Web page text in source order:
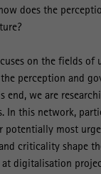
does the
on the fields
perception and
end, we are
In this network,
most
criticality shape
digitalisation